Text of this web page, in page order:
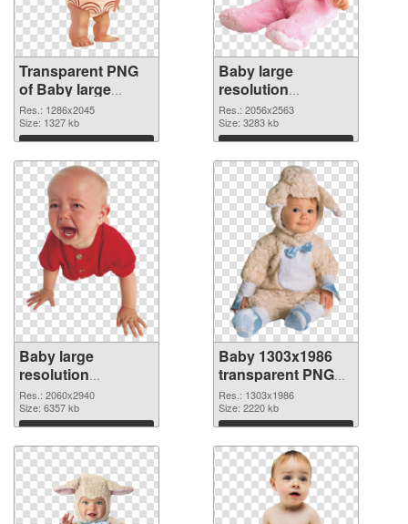
Transparent PNG
of Baby large
resolution
1286x2045
Res.: 1286x2045
Size: 1327 kb
Download
Baby large
resolution
2056x2563 PNG
picture
Res.: 2056x2563
Size: 3283 kb
Download
Baby large
resolution
2060x2940 PNG
cutout
Res.: 2060x2940
Size: 6357 kb
Download
Baby 1303x1986
transparent PNG
graphic
Res.: 1303x1986
Size: 2220 kb
Download